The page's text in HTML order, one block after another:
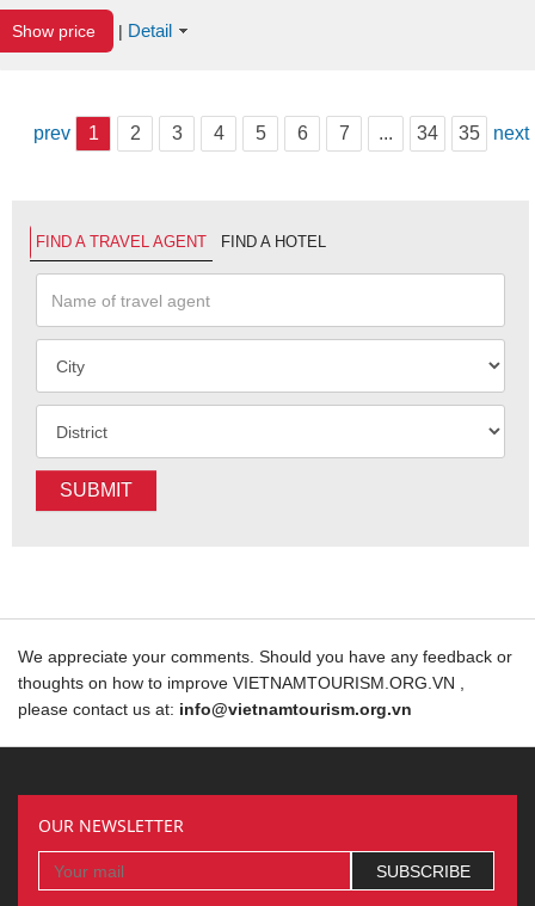
Show price | Detail
prev 1 2 3 4 5 6 7 ... 34 35 next
FIND A TRAVEL AGENT FIND A HOTEL
SUBMIT
We appreciate your comments. Should you have any feedback or
thoughts on how to improve VIETNAMTOURISM.ORG.VN ,
please contact us at: info@vietnamtourism.org.vn
OUR NEWSLETTER